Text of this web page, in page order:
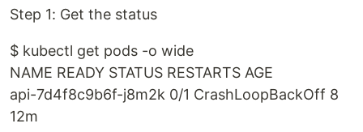
Step 1: Get the status
$ kubectl get pods -o wide
NAME READY STATUS RESTARTS AGE
api-7d4f8c9b6f-j8m2k 0/1 CrashLoopBackOff 8
12m